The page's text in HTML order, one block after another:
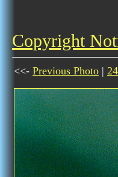
Copyright
<<- Previous Photo |